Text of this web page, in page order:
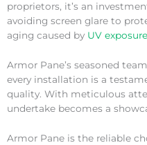
proprietors, it’s an
avoiding screen glare to
aging caused by UV exposure
Armor Pane’s seasoned
every installation is a
quality. With meticulous
undertake becomes a
Armor Pane is the reliable